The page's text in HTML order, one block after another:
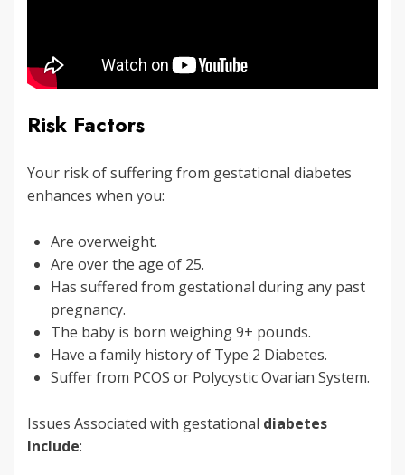
Risk Factors
Your risk of suffering from gestational diabetes
enhances when you:
Are overweight.
Are over the age of 25.
Has suffered from gestational during any past
pregnancy.
The baby is born weighing 9+ pounds.
Have a family history of Type 2 Diabetes.
Suffer from PCOS or Polycystic Ovarian System.
Issues Associated with gestational diabetes
Include: